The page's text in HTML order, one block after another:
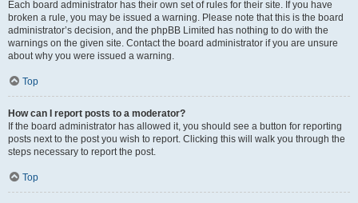
Each board administrator has their own set of rules for their site. If you have
broken a rule, you may be issued a warning. Please note that this is the board
administrator’s decision, and the phpBB Limited has nothing to do with the
warnings on the given site. Contact the board administrator if you are unsure
about why you were issued a warning.
Top
How can I report posts to a moderator?
If the board administrator has allowed it, you should see a button for reporting
posts next to the post you wish to report. Clicking this will walk you through the
steps necessary to report the post.
Top